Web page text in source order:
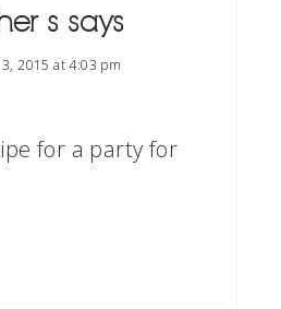
s says
2015 at 4:03 pm
for a party for